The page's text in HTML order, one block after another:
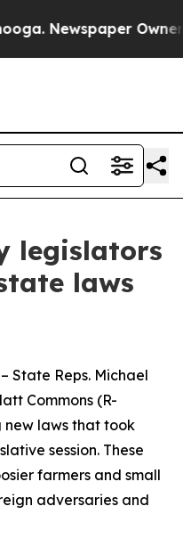
Newspaper Owner
legislators
laws
– State Reps. Michael
Commons (R-
laws that took
session. These
farmers and small
adversaries and